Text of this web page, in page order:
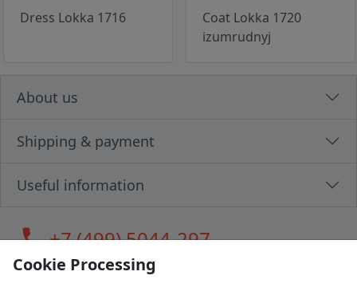
Dress Lokka 1716
Coat Lokka 1720
izumrudnyj
About us
Shipping & payment
Useful information
call+7 (499) 5044-297
Cookie Processing